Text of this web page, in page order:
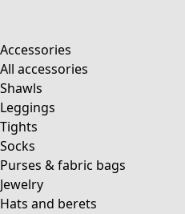
Accessories
All accessories
Shawls
Leggings
Tights
Socks
Purses & fabric bags
Jewelry
Hats and berets